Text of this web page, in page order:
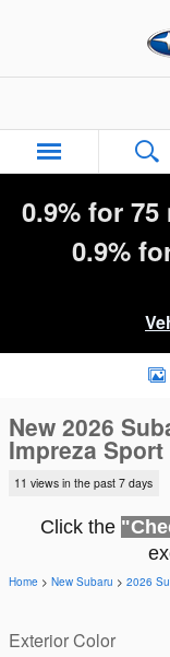
0.9% for
0.9%
New 2026 Subaru
New 2026
Impreza Sport
11 views in the past 7 days
Click the
Home > New Subaru > 2026
Exterior Color